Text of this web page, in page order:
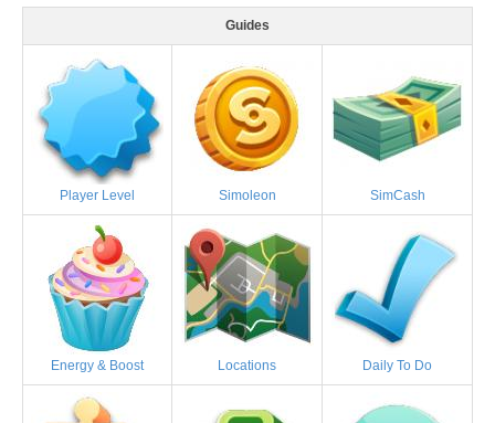
Guides
Player Level Simoleon SimCash
Energy & Boost Locations Daily To Do